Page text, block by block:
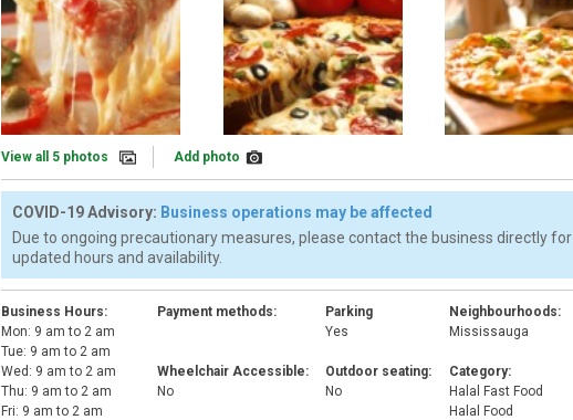
View all 5 photos Add photo
COVID-19 Advisory: Business operations may be affected
Due to ongoing precautionary measures, please contact the business directly for
updated hours and availability.
Business Hours:
Mon: 9 am to 2 am
Tue: 9 am to 2 am
Wed: 9 am to 2 am
Thu: 9 am to 2 am
Fri: 9 am to 2 am
Payment methods:
Wheelchair Accessible:
No
Parking
Yes
Outdoor seating:
No
Neighbourhoods:
Mississauga
Category:
Halal Fast Food
Halal Food